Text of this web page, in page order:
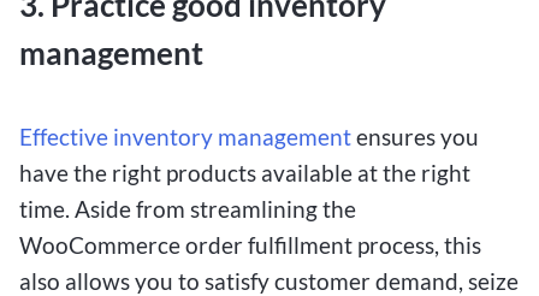
management
Effective inventory managementensures you
have the right products available at the right
time. Aside from streamlining the
WooCommerce order fulfillment process, this
also allows you to satisfy customer demand, seize